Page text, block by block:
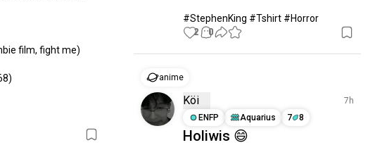
film, fight me)
#StephenKing #Tshirt #Horror
2 0
anime
Köi
7h
ENFP
Aquarius 7 8
Holiwis 😄